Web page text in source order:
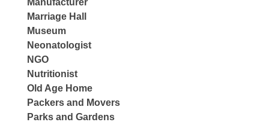
Manufacturer
Marriage Hall
Museum
Neonatologist
NGO
Nutritionist
Old Age Home
Packers and Movers
Parks and Gardens